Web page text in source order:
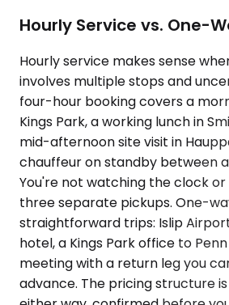
Hourly Service vs. One-
Hourly service makes sense
involves multiple stops and
four-hour booking covers a
Kings Park, a working lunch in
mid-afternoon site visit in
chauffeur on standby between
You're not watching the clock
three separate pickups. One-
straightforward trips: Islip
hotel, a Kings Park office to
meeting with a return leg you
advance. The pricing structure